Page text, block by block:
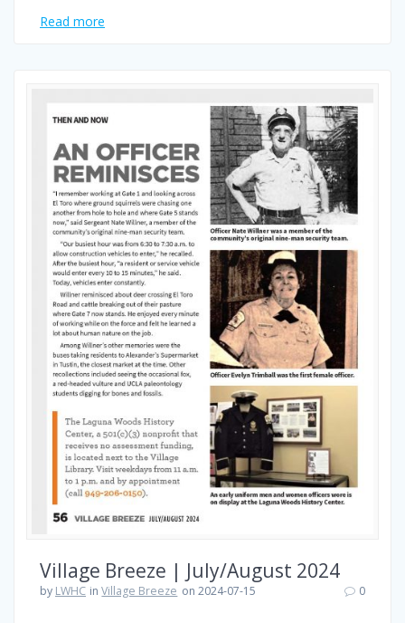
Read more
Village Breeze | July/August 2024
by LWHC inVillage Breeze on 2024-07-15 0